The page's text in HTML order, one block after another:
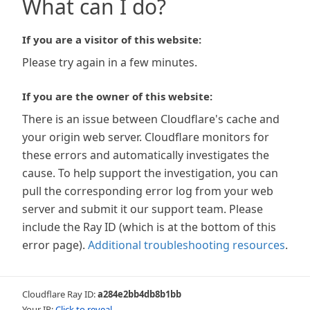
What can I do?
If you are a visitor of this website:
Please try again in a few minutes.
If you are the owner of this website:
There is an issue between Cloudflare's cache and
your origin web server. Cloudflare monitors for
these errors and automatically investigates the
cause. To help support the investigation, you can
pull the corresponding error log from your web
server and submit it our support team. Please
include the Ray ID (which is at the bottom of this
error page). Additional troubleshooting resources.
Cloudflare Ray ID:a284e2bb4db8b1bb